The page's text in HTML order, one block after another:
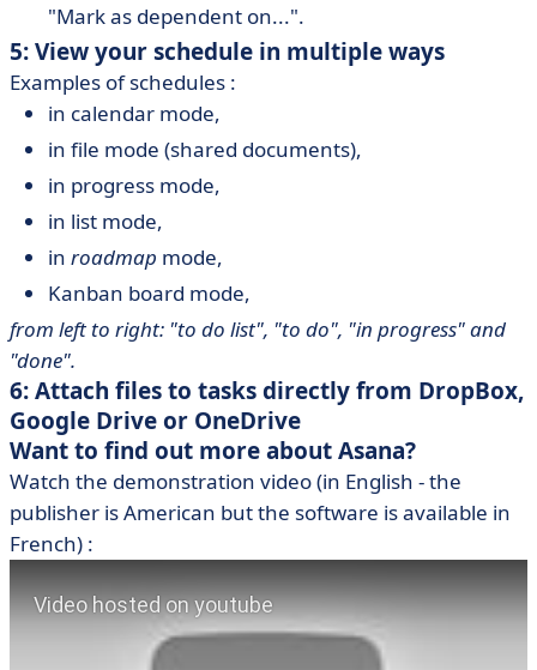
"Mark as dependent on...".
5: View your schedule in multiple ways
Examples of schedules :
in calendar mode,
in file mode (shared documents),
in progress mode,
in list mode,
in roadmap mode,
Kanban board mode,
from left to right: "to do list", "to do", "in progress" and
"done".
6: Attach files to tasks directly from DropBox,
Google Drive or OneDrive
Want to find out more about Asana?
Watch the demonstration video (in English - the
publisher is American but the software is available in
French) :